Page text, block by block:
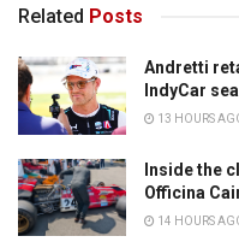
Related Posts
Andretti
IndyCar
13 HOURS
Inside the
Officina
14 HOURS